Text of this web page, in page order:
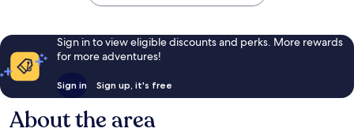
Sign in to view eligible discounts and perks. More rewards
for more adventures!
Sign in Sign up, it's free
About the area